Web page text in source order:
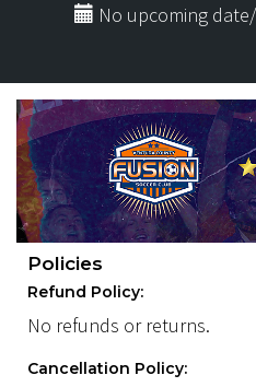
No upcoming
Policies
Refund Policy:
No refunds or returns.
Cancellation Policy: